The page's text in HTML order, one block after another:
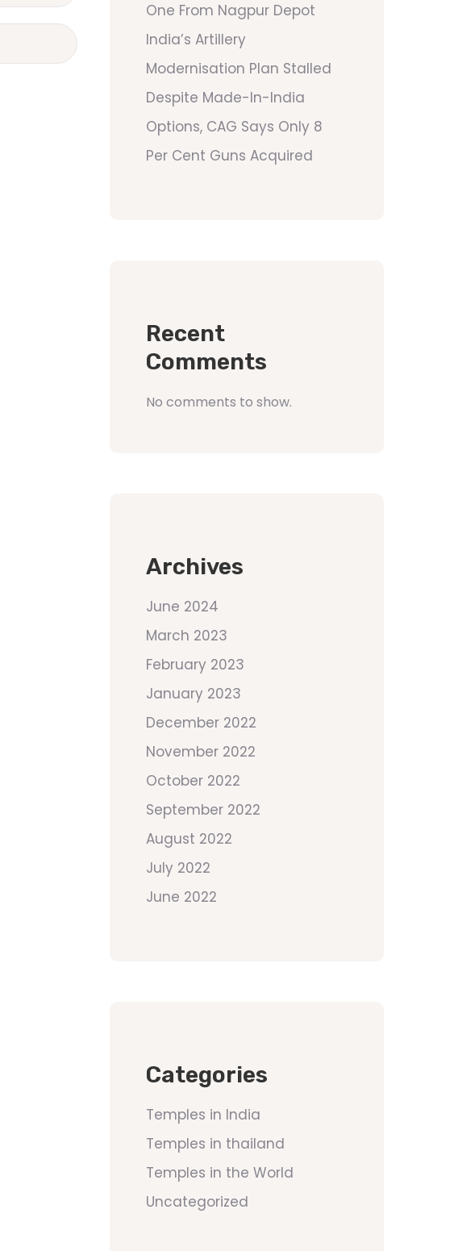
One From Nagpur Depot
India’s Artillery
Modernisation Plan Stalled
Despite Made-In-India
Options, CAG Says Only 8
Per Cent Guns Acquired
Recent
Comments
No comments to show.
Archives
June 2024
March 2023
February 2023
January 2023
December 2022
November 2022
October 2022
September 2022
August 2022
July 2022
June 2022
Categories
Temples in India
Temples in thailand
Temples in the World
Uncategorized